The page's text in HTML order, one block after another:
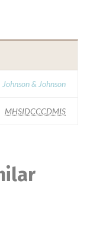
Johnson & Johnson
MHSIDCCCDMIS